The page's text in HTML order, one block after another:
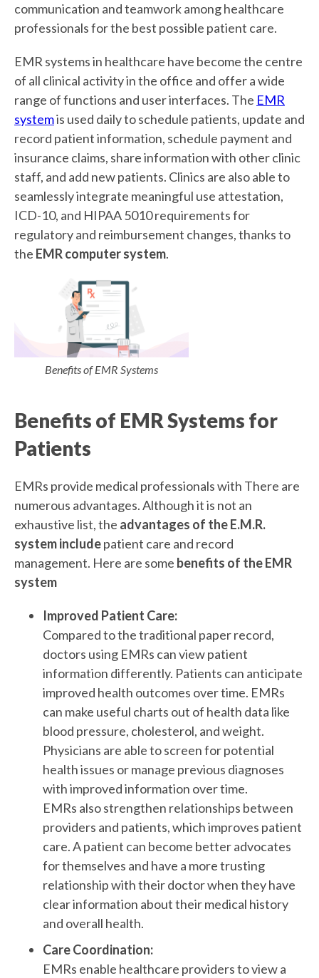
communication and teamwork among healthcare
professionals for the best possible patient care.
EMR systems in healthcare have become the centre
of all clinical activity in the office and offer a wide
range of functions and user interfaces. The EMR
systemis used daily to schedule patients, update and
record patient information, schedule payment and
insurance claims, share information with other clinic
staff, and add new patients. Clinics are also able to
seamlessly integrate meaningful use attestation,
ICD-10, and HIPAA 5010 requirements for
regulatory and reimbursement changes, thanks to
the EMR computer system.
Benefits of EMR Systems
Benefits of EMR Systems for
Patients
EMRs provide medical professionals with There are
numerous advantages. Although it is not an
exhaustive list, the advantages of the E.M.R.
system includepatient care and record
management. Here are some benefits of the EMR
system
Improved Patient Care:
Compared to the traditional paper record,
doctors using EMRs can view patient
information differently. Patients can anticipate
improved health outcomes over time. EMRs
can make useful charts out of health data like
blood pressure, cholesterol, and weight.
Physicians are able to screen for potential
health issues or manage previous diagnoses
with improved information over time.
EMRs also strengthen relationships between
providers and patients, which improves patient
care. A patient can become better advocates
for themselves and have a more trusting
relationship with their doctor when they have
clear information about their medical history
and overall health.
Care Coordination:
EMRs enable healthcare providers to view a